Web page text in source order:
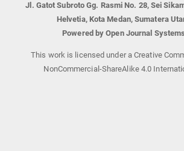
Jl. Gatot Subroto Gg. Rasmi No. 28, Sei
Helvetia, Kota Medan, Sumatera
Powered by Open Journal
This work is licensed under a Creative
NonCommercial-ShareAlike 4.0